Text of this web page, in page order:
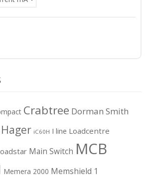
Crabtree Dorman Smith
Hager iC60H I line Loadcentre
Main Switch MCB
Memera 2000 Memshield 1